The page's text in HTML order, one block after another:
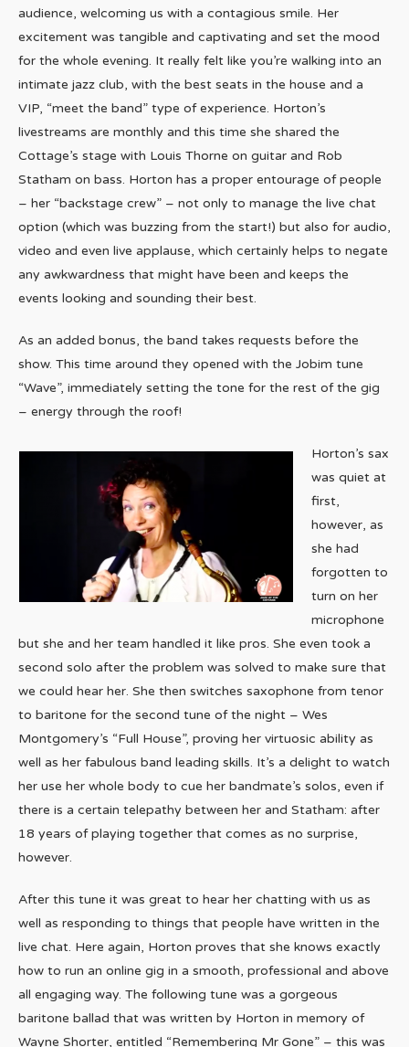
audience, welcoming us with a contagious smile. Her
excitement was tangible and captivating and set the mood
for the whole evening. It really felt like you’re walking into an
intimate jazz club, with the best seats in the house and a
VIP, “meet the band” type of experience. Horton’s
livestreams are monthly and this time she shared the
Cottage’s stage with Louis Thorne on guitar and Rob
Statham on bass. Horton has a proper entourage of people
– her “backstage crew” – not only to manage the live chat
option (which was buzzing from the start!) but also for audio,
video and even live applause, which certainly helps to negate
any awkwardness that might have been and keeps the
events looking and sounding their best.
As an added bonus, the band takes requests before the
show. This time around they opened with the Jobim tune
“Wave”, immediately setting the tone for the rest of the gig
– energy through the roof!
Horton’s sax
was quiet at
first,
however, as
she had
forgotten to
turn on her
microphone
but she and her team handled it like pros. She even took a
second solo after the problem was solved to make sure that
we could hear her. She then switches saxophone from tenor
to baritone for the second tune of the night – Wes
Montgomery’s “Full House”, proving her virtuosic ability as
well as her fabulous band leading skills. It’s a delight to watch
her use her whole body to cue her bandmate’s solos, even if
there is a certain telepathy between her and Statham: after
18 years of playing together that comes as no surprise,
however.
After this tune it was great to hear her chatting with us as
well as responding to things that people have written in the
live chat. Here again, Horton proves that she knows exactly
how to run an online gig in a smooth, professional and above
all engaging way. The following tune was a gorgeous
baritone ballad that was written by Horton in memory of
Wayne Shorter, entitled “Remembering Mr Gone” – this was